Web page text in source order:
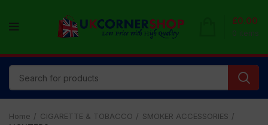
0 items
£0.00
Home CIGARETTE & TOBACCO
SMOKER ACCESSORIES